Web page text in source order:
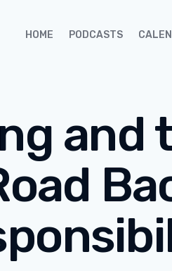
HOME PODCASTS
and